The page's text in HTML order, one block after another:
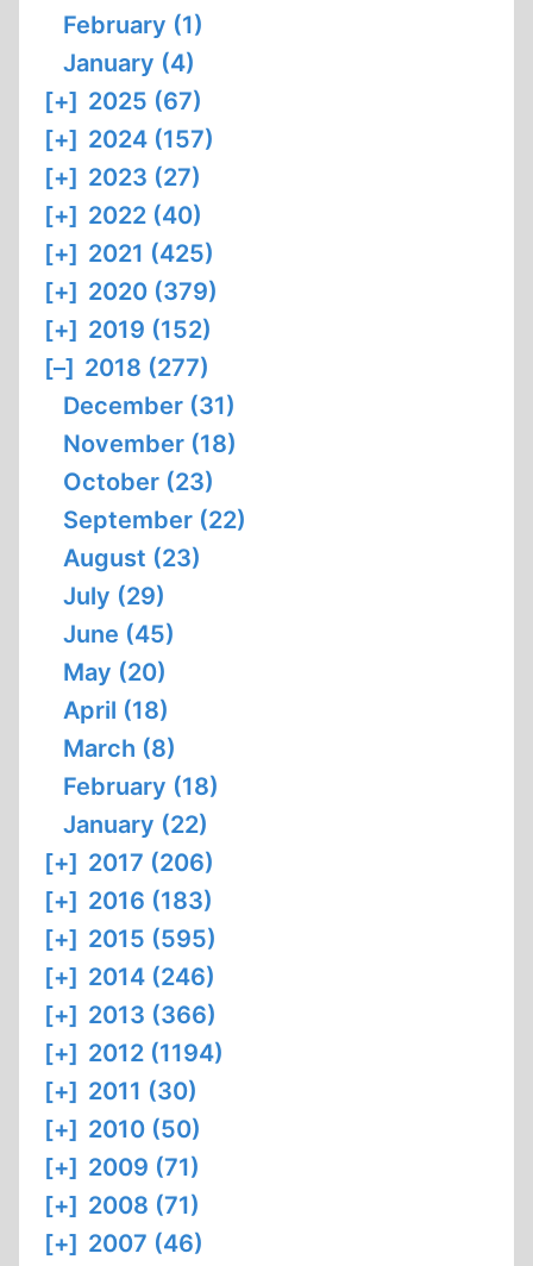
February (1)
January (4)
[+] 2025 (67)
[+] 2024 (157)
[+] 2023 (27)
[+] 2022 (40)
[+] 2021 (425)
[+] 2020 (379)
[+] 2019 (152)
[–] 2018 (277)
December (31)
November (18)
October (23)
September (22)
August (23)
July (29)
June (45)
May (20)
April (18)
March (8)
February (18)
January (22)
[+] 2017 (206)
[+] 2016 (183)
[+] 2015 (595)
[+] 2014 (246)
[+] 2013 (366)
[+] 2012 (1194)
[+] 2011 (30)
[+] 2010 (50)
[+] 2009 (71)
[+] 2008 (71)
[+] 2007 (46)